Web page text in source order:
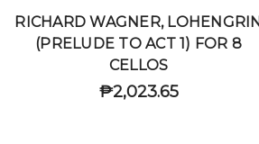
RICHARD WAGNER, LOHENGRIN
(PRELUDE TO ACT 1) FOR 8
CELLOS
₱2,023.65